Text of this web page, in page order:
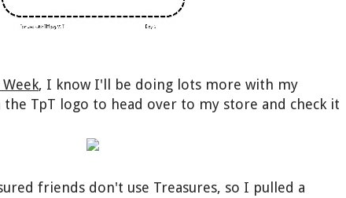
, I know I'll be doing lots more with my
the TpT logo to head over to my store and check it
friends don't use Treasures, so I pulled a